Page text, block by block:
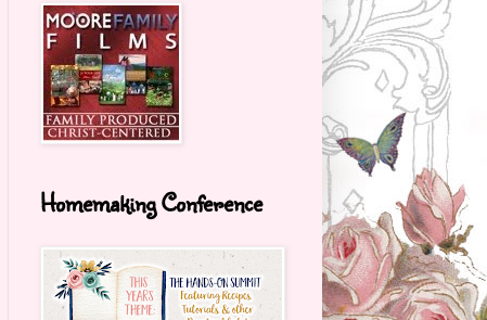
Homemaking Conference